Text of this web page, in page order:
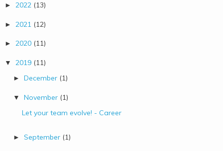
► 2022 (13)
► 2021 (12)
► 2020 (11)
▼ 2019 (11)
► December (1)
▼ November (1)
Let your team evolve! - Career
► September (1)